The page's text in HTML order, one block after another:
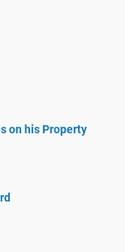
on his Property